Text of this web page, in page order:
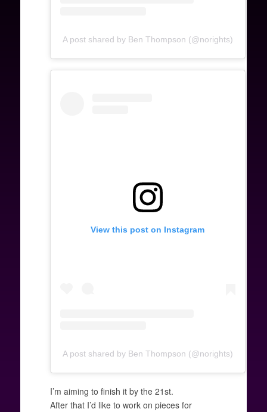
A post shared by Ben Thompson (@norights)
View this post on Instagram
A post shared by Ben Thompson (@norights)
I’m aiming to finish it by the 21st.
After that I’d like to work on pieces for